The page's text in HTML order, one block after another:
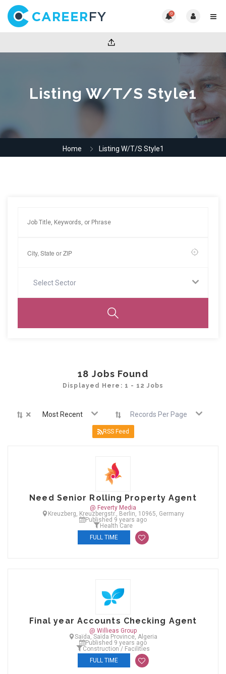
0
Listing W/T/S Style1
Home Listing W/T/S Style1
Select Sector
18 Jobs Found
Displayed Here: 1 - 12 Jobs
× Most Recent Records Per Page
RSS Feed
Need Senior Rolling Property Agent
@ Feverty Media
Kreuzberg, Kreuzbergstr., Berlin, 10965, Germany
Published 9 years ago
Health Care
FULL TIME
Final year Accounts Checking Agent
@ Willieas Group
Saïda, Saïda Province, Algeria
Published 9 years ago
Construction / Facilities
FULL TIME